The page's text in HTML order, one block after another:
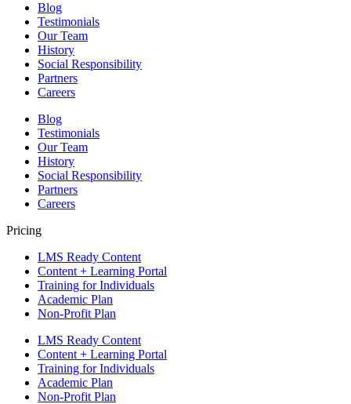
Blog
Testimonials
Our Team
History
Social Responsibility
Partners
Careers
Blog
Testimonials
Our Team
History
Social Responsibility
Partners
Careers
Pricing
LMS Ready Content
Content + Learning Portal
Training for Individuals
Academic Plan
Non-Profit Plan
LMS Ready Content
Content + Learning Portal
Training for Individuals
Academic Plan
Non-Profit Plan